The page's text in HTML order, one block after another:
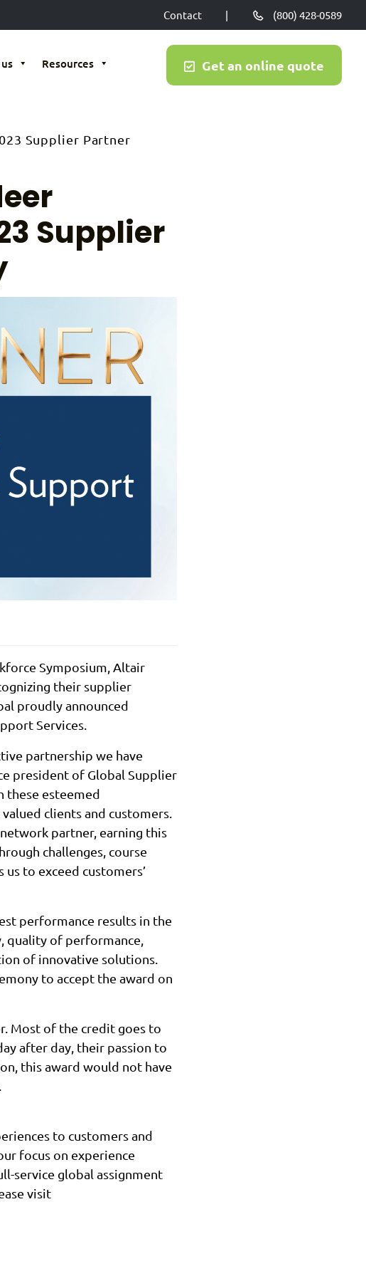
Contact | (800) 428-0589
Resources Get an online quote
Supplier Partner
Supplier
Symposium, Altair
their supplier
proudly announced
Services.
partnership we have
president of Global Supplier
these esteemed
clients and customers.
partner, earning this
challenges, course
to exceed customers’
performance results in the
quality of performance,
of innovative solutions.
to accept the award on
Most of the credit goes to
after day, their passion to
this award would not have
to customers and
focus on experience
service global assignment
visit